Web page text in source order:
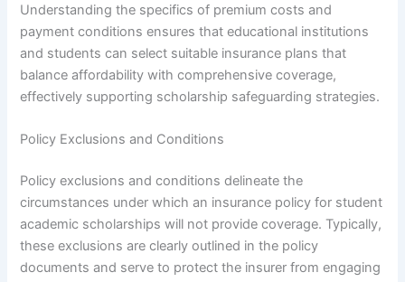
Understanding the specifics of premium costs and
payment conditions ensures that educational institutions
and students can select suitable insurance plans that
balance affordability with comprehensive coverage,
effectively supporting scholarship safeguarding strategies.
Policy Exclusions and Conditions
Policy exclusions and conditions delineate the
circumstances under which an insurance policy for student
academic scholarships will not provide coverage. Typically,
these exclusions are clearly outlined in the policy
documents and serve to protect the insurer from engaging